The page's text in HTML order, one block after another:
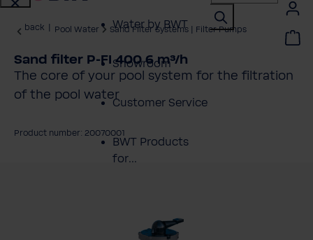
Water by BWT
Showroom
Customer Service
BWT Products
for...
back Pool Water Sand Filter Systems | Filter Pumps
Sand filter P-FI 400 6 m³/h
The core of your pool system for the filtration
of the pool water
Product number: 20070001